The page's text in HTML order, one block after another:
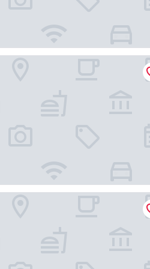
Marriott Nashville at Opryland
Near Opryland